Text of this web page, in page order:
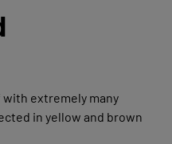
extremely many
in yellow and brown